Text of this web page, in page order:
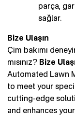
parça,
sağlar.
Bize Ulaşın
Çim bakımı
mısınız? Bize
Automated Lawn
to meet your
cutting-edge
and enhances